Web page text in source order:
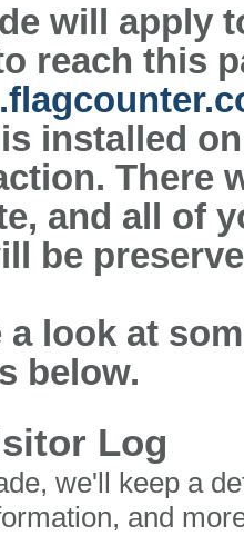
will apply
reach this
installed
There
and all of
be
a look at
below.
Log
we'll keep a
and